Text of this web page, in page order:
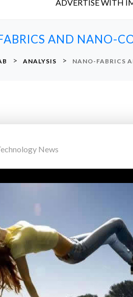
ADVERTISE WITH
AND NANO-
> ANALYSIS > NANO-FABRICS
News